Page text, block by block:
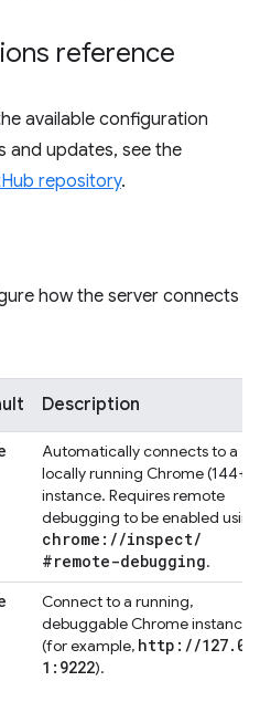
reference
available configuration
and updates, see the
repository.
how the server connects
Description
Automatically connects to a
locally running Chrome (144+)
instance. Requires remote
debugging to be enabled using
chrome: //inspect/
#remote-debugging.
Connect to a running,
debuggable Chrome instance
(for example, http: //127. 0
1:9222).